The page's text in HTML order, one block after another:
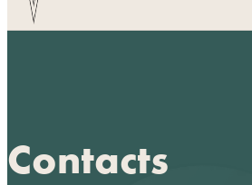
Contacts